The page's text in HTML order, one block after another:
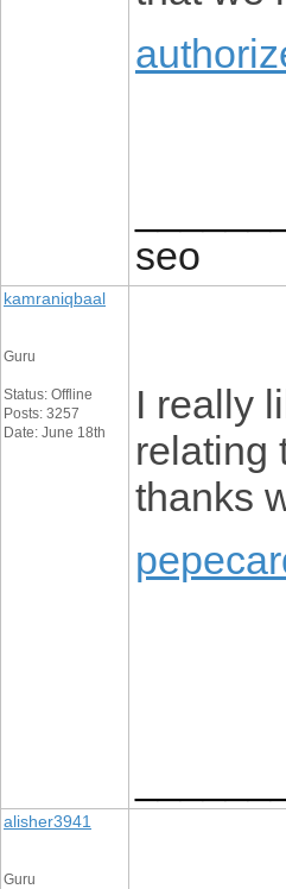
seo
kamraniqbaal
Guru
Status: Offline
Posts: 3257
Date: June 18th
I really
relating
thanks
alisher3941
Guru